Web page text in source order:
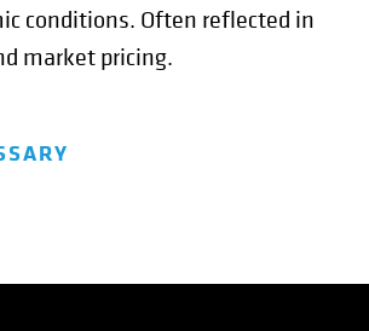
conditions. Often reflected in
market pricing.